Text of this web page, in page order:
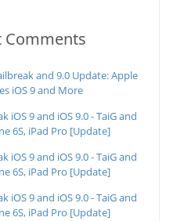
Comments
and 9.0 Update: Apple
iOS 9 and More
iOS 9 and iOS 9.0 - TaiG and
6S, iPad Pro [Update]
iOS 9 and iOS 9.0 - TaiG and
6S, iPad Pro [Update]
iOS 9 and iOS 9.0 - TaiG and
6S, iPad Pro [Update]